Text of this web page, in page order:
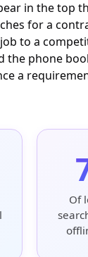
in the top
for a
to a
the phone
a
Of